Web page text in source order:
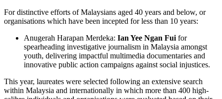
For distinctive efforts of Malaysians aged 40 years and below, or
organisations which have been incepted for less than 10 years:
Anugerah Harapan Merdeka: Ian Yee Ngan Fui for
spearheading investigative journalism in Malaysia amongst
youth, delivering impactful multimedia documentaries and
innovative public action campaigns against social injustices.
This year, laureates were selected following an extensive search
within Malaysia and internationally in which more than 400 high-